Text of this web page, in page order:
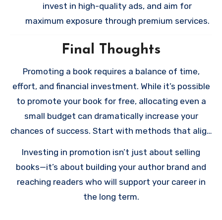
invest in high-quality ads, and aim for
maximum exposure through premium services.
Final Thoughts
Promoting a book requires a balance of time,
effort, and financial investment. While it’s possible
to promote your book for free, allocating even a
small budget can dramatically increase your
chances of success. Start with methods that align
Investing in promotion isn’t just about selling
books—it’s about building your author brand and
reaching readers who will support your career in
the long term.